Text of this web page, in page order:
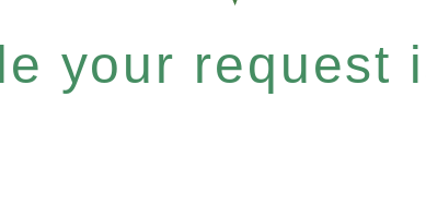
your request